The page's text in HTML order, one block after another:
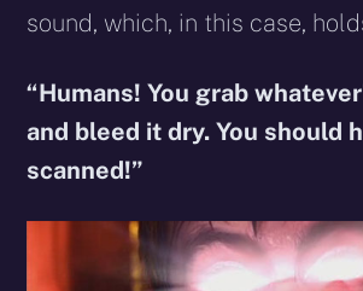
sound, which, in this case,
“Humans! You grab
and bleed it dry. You should
scanned!”